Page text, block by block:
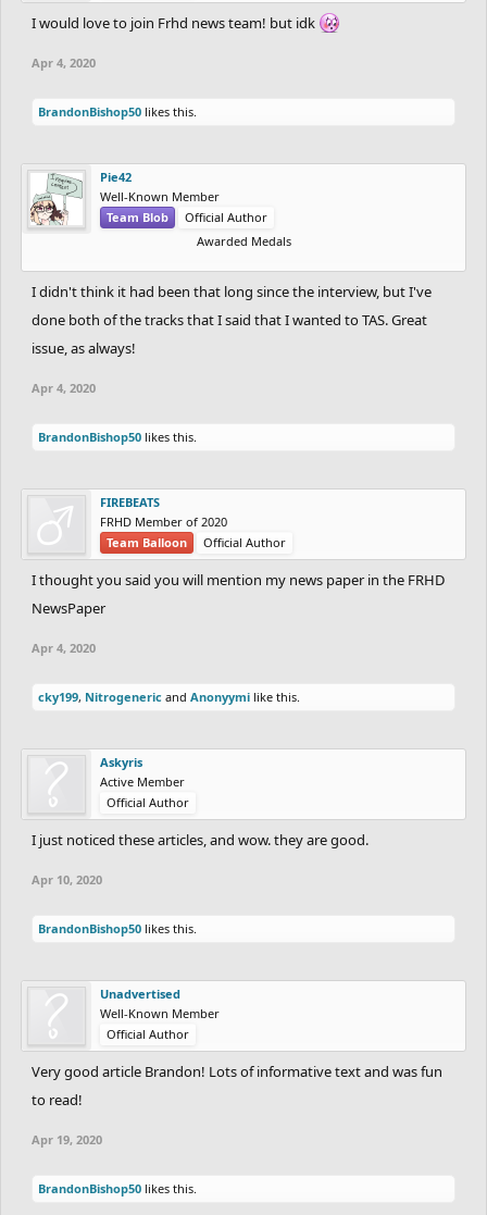
I would love to join Frhd news team! but idk
Apr 4, 2020
BrandonBishop50 likes this.
Pie42
Well-Known Member
Team Blob
Official Author
Awarded Medals
I didn't think it had been that long since the interview, but I've
done both of the tracks that I said that I wanted to TAS. Great
issue, as always!
Apr 4, 2020
BrandonBishop50 likes this.
FIREBEATS
FRHD Member of 2020
Team Balloon
Official Author
I thought you said you will mention my news paper in the FRHD
NewsPaper
Apr 4, 2020
cky199, Nitrogeneric and Anonyymi like this.
Askyris
Active Member
Official Author
I just noticed these articles, and wow. they are good.
Apr 10, 2020
BrandonBishop50 likes this.
Unadvertised
Well-Known Member
Official Author
Very good article Brandon! Lots of informative text and was fun
to read!
Apr 19, 2020
BrandonBishop50 likes this.